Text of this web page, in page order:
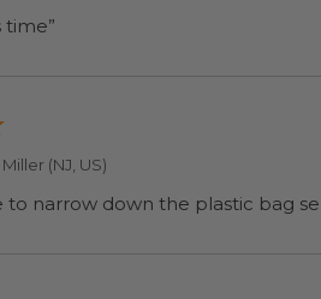
time”
Miller (NJ, US)
to narrow down the plastic bag